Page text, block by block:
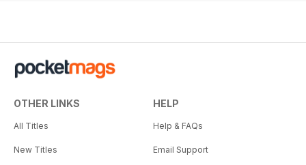
OTHER LINKS
All Titles
New Titles
HELP
Help & FAQs
Email Support